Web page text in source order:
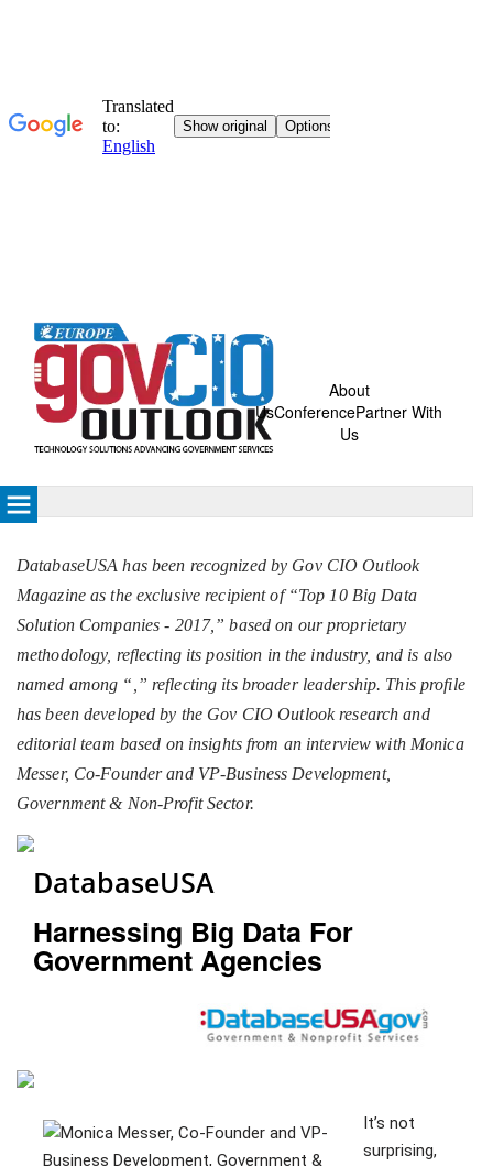
About
UsConferencePartner With
Us
DatabaseUSA has been recognized by Gov CIO Outlook
Magazine as the exclusive recipient of “Top 10 Big Data
Solution Companies - 2017,” based on our proprietary
methodology, reflecting its position in the industry, and is also
named among “,” reflecting its broader leadership. This profile
has been developed by the Gov CIO Outlook research and
editorial team based on insights from an interview with Monica
Messer, Co-Founder and VP-Business Development,
Government & Non-Profit Sector.
DatabaseUSA
Harnessing Big Data For
Government Agencies
It’s not
surprising,